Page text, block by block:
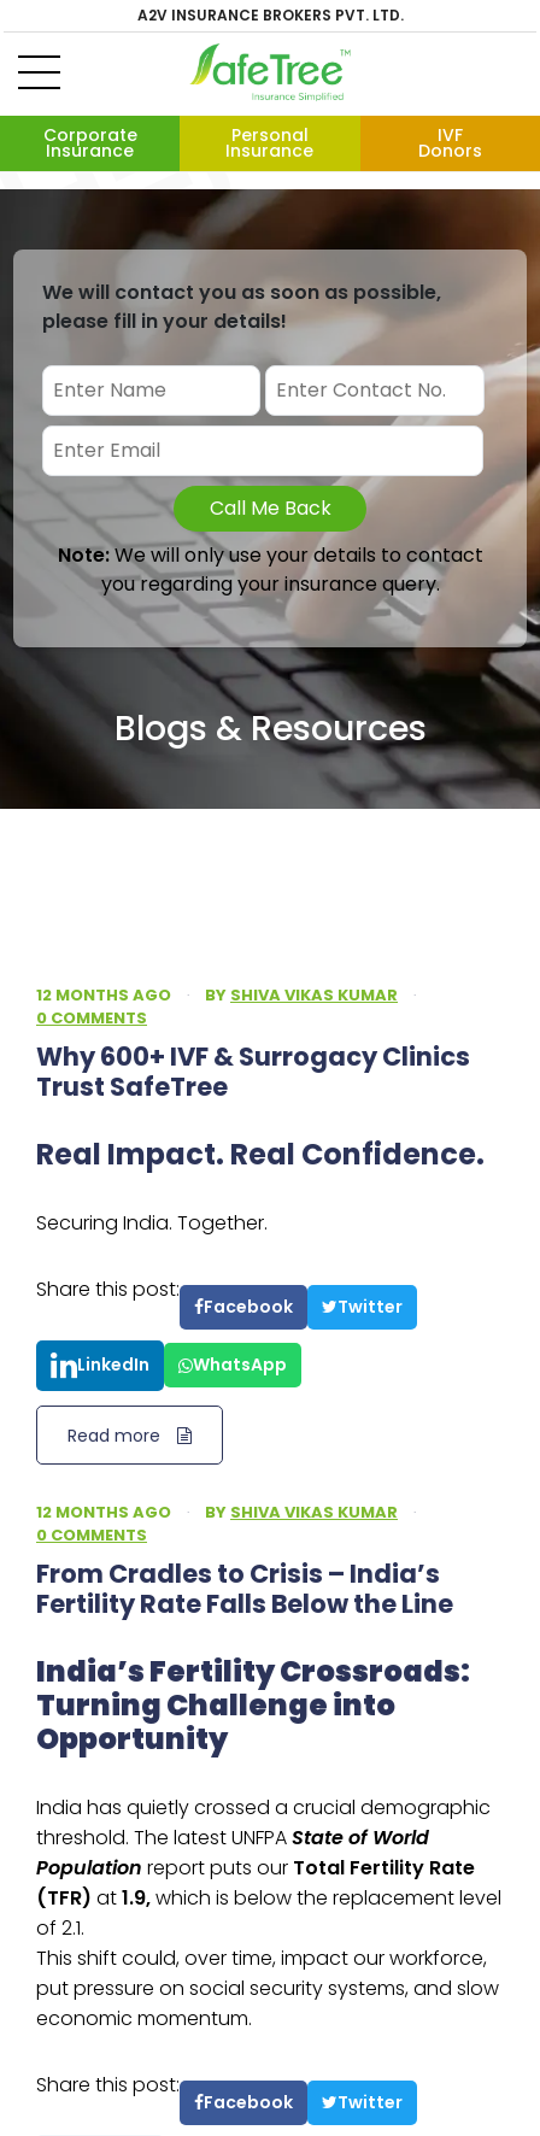
A2V INSURANCE BROKERS PVT. LTD.
Corporate
Insurance
Personal
Insurance
IVF
Donors
We will contact you as soon as possible,
please fill in your details!
Call Me Back
Note:We will only use your details to contact
you regarding your insurance query.
Blogs & Resources
12 MONTHS AGO · BY SHIVA VIKAS KUMAR
·
0 COMMENTS
Why 600+ IVF & Surrogacy Clinics
Trust SafeTree
Real Impact. Real Confidence.
Securing India. Together.
Share this post:
Facebook Twitter
LinkedIn WhatsApp
Read more
12 MONTHS AGO · BY SHIVA VIKAS KUMAR
·
0 COMMENTS
From Cradles to Crisis – India’s
Fertility Rate Falls Below the Line
India’s Fertility Crossroads:
Turning Challenge into
Opportunity
India has quietly crossed a crucial demographic
threshold. The latest UNFPAState of World
Population report puts our Total Fertility Rate
(TFR) at1.9,which is below the replacement level
of 2.1.
This shift could, over time, impact our workforce,
put pressure on social security systems, and slow
economic momentum.
Share this post:
Facebook Twitter